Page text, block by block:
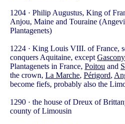
1204 · Philip Augustus, King of
Anjou, Maine and Touraine
Plantagenets)
1224 · King Louis VIII. of France,
conquers Aquitaine, except Gascony
Plantagenets in France, Poitou and
the crown, La Marche, Périgord,
become fiefs, probably also the
1290 · the house of Dreux of
county of Limousin